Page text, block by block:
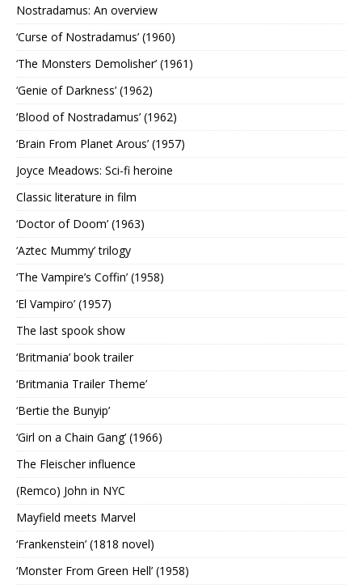
Nostradamus: An overview
‘Curse of Nostradamus’ (1960)
‘The Monsters Demolisher’ (1961)
‘Genie of Darkness’ (1962)
‘Blood of Nostradamus’ (1962)
‘Brain From Planet Arous’ (1957)
Joyce Meadows: Sci-fi heroine
Classic literature in film
‘Doctor of Doom’ (1963)
‘Aztec Mummy’ trilogy
‘The Vampire’s Coffin’ (1958)
‘El Vampiro’ (1957)
The last spook show
‘Britmania’ book trailer
‘Britmania Trailer Theme’
‘Bertie the Bunyip’
‘Girl on a Chain Gang’ (1966)
The Fleischer influence
(Remco) John in NYC
Mayfield meets Marvel
‘Frankenstein’ (1818 novel)
‘Monster From Green Hell’ (1958)